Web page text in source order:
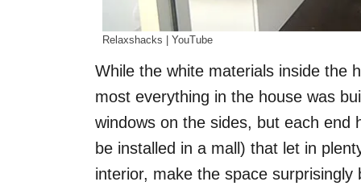
Relaxshacks | YouTube
While the white materials inside the
most everything in the house was
windows on the sides, but each end
be installed in a mall) that let in
interior, make the space surprisingly